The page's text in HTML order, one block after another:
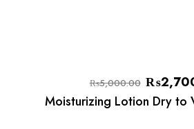
₨5,000.00 ₨
Moisturizing Lotion Dry to